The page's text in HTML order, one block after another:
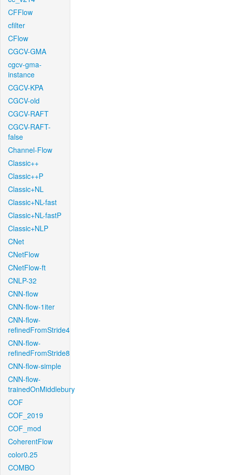
CFFlow
cfilter
CFlow
CGCV-GMA
cgcv-gma-
instance
CGCV-KPA
CGCV-old
CGCV-RAFT
CGCV-RAFT-
false
Channel-Flow
Classic++
Classic++P
Classic+NL
Classic+NL-fast
Classic+NL-fastP
Classic+NLP
CNet
CNetFlow
CNetFlow-ft
CNLP-32
CNN-flow
CNN-flow-1iter
CNN-flow-
refinedFromStride4
CNN-flow-
refinedFromStride8
CNN-flow-simple
CNN-flow-
trainedOnMiddlebury
COF
COF_2019
COF_mod
CoherentFlow
color0.25
COMBO